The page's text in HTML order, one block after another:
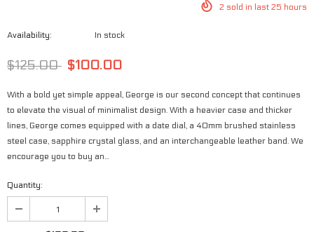
2 sold in last 25 hours
Availability: In stock
$125.00 $100.00
With a bold yet simple appeal, George is our second concept that continues
to elevate the visual of minimalist design. With a heavier case and thicker
lines, George comes equipped with a date dial, a 40mm brushed stainless
steel case, sapphire crystal glass, and an interchangeable leather band. We
encourage you to buy an...
Quantity: